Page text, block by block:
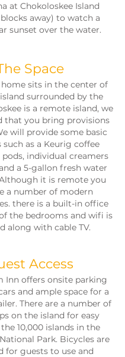
at Chokoloskee Island
away) to watch a
sunset over the water.
Space
sits in the center of
surrounded by the
is a remote island, we
that you bring provisions
will provide some basic
such as a Keurig coffee
individual creamers
a 5-gallon fresh water
it is remote you
a number of modern
there is a built-in office
the bedrooms and wifi is
along with cable TV.
Access
Inn offers onsite parking
and ample space for a
There are a number of
on the island for easy
10,000 islands in the
Park. Bicycles are
for guests to use and